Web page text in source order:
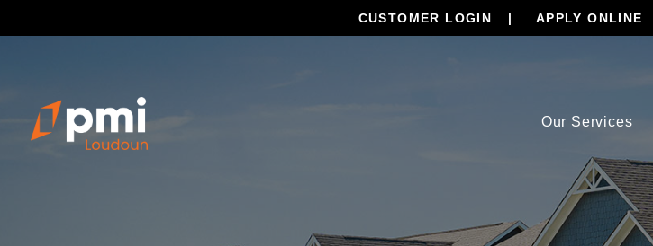
CUSTOMER LOGIN APPLY ONLINE
Our Services